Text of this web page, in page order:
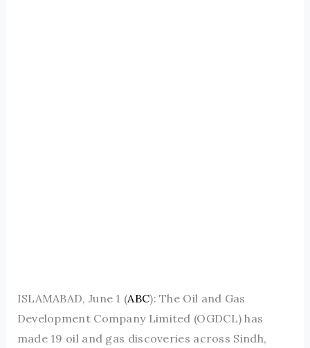
ISLAMABAD, June 1 (ABC): The Oil and Gas
Development Company Limited (OGDCL) has
made 19 oil and gas discoveries across Sindh,